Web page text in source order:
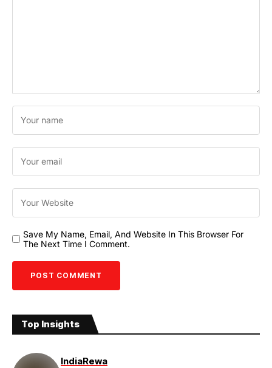
Save My Name, Email, And Website In This Browser For
The Next Time I Comment.
Top Insights
IndiaRewa